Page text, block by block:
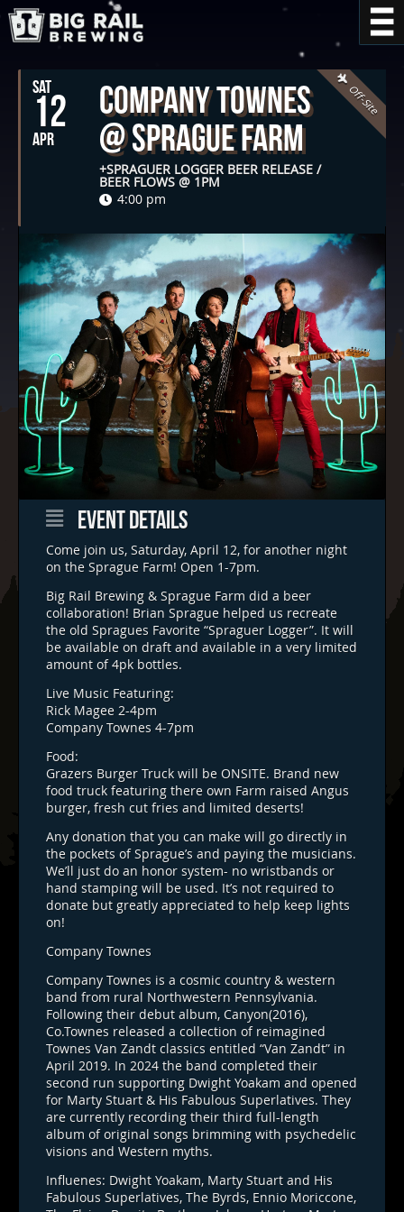
SAT
12
APR
Company Townes
@ Sprague Farm
+SPRAGUER LOGGER BEER RELEASE /
BEER FLOWS @ 1PM
4:00 pm
Off-Site
EVENT DETAILS
Come join us, Saturday, April 12, for another night
on the Sprague Farm! Open 1-7pm.
Big Rail Brewing & Sprague Farm did a beer
collaboration! Brian Sprague helped us recreate
the old Spragues Favorite “Spraguer Logger”. It will
be available on draft and available in a very limited
amount of 4pk bottles.
Live Music Featuring:
Rick Magee 2-4pm
Company Townes 4-7pm
Food:
Grazers Burger Truck will be ONSITE. Brand new
food truck featuring there own Farm raised Angus
burger, fresh cut fries and limited deserts!
Any donation that you can make will go directly in
the pockets of Sprague’s and paying the musicians.
We’ll just do an honor system- no wristbands or
hand stamping will be used. It’s not required to
donate but greatly appreciated to help keep lights
on!
Company Townes
Company Townes is a cosmic country & western
band from rural Northwestern Pennsylvania.
Following their debut album, Canyon(2016),
Co.Townes released a collection of reimagined
Townes Van Zandt classics entitled “Van Zandt” in
April 2019. In 2024 the band completed their
second run supporting Dwight Yoakam and opened
for Marty Stuart & His Fabulous Superlatives. They
are currently recording their third full-length
album of original songs brimming with psychedelic
visions and Western myths.
Influenes: Dwight Yoakam, Marty Stuart and His
Fabulous Superlatives, The Byrds, Ennio Moriccone,